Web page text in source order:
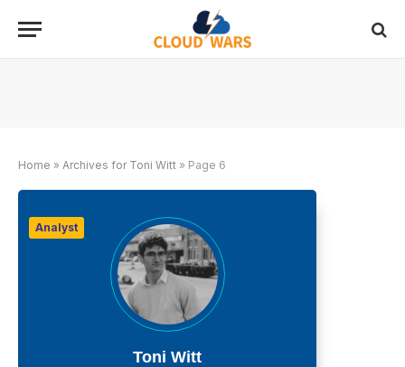
Home » Archives for Toni Witt » Page 6
Analyst
Toni Witt